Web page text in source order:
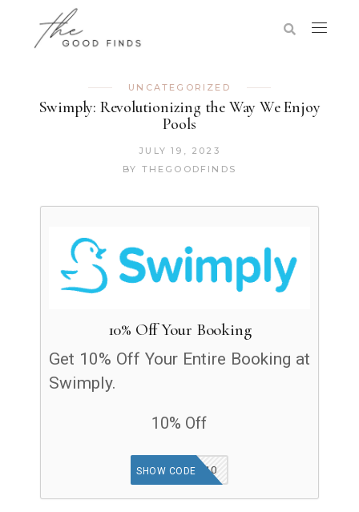
UNCATEGORIZED
Swimply: Revolutionizing the Way We Enjoy
Pools
JULY 19, 2023
BY THEGOODFINDS
10% Off Your Booking
Get 10% Off Your Entire Booking at
Swimply.
10% Off
SWIMHOME10
SHOW CODE